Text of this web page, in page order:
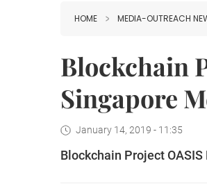
HOME MEDIA-OUTREACH
Blockchain
Singapore
January 14, 2019 - 11:35
Blockchain Project